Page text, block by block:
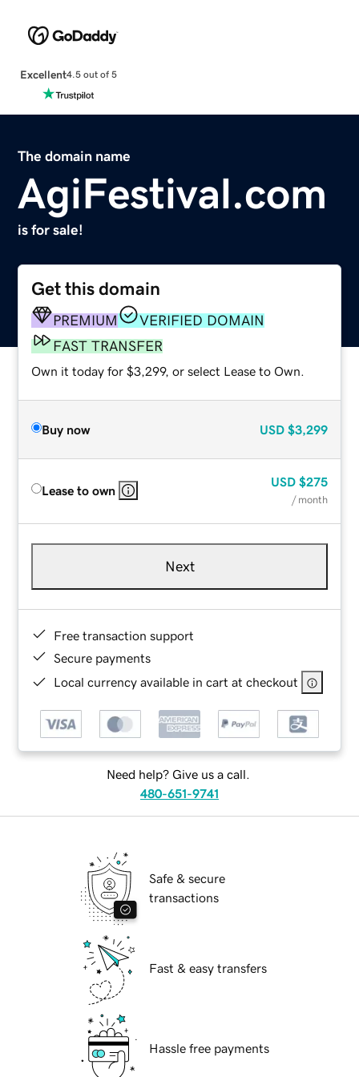
Excellent4.5 out of 5
The domain name
AgiFestival.com
is for sale!
Get this domain
PREMIUM
VERIFIED DOMAIN
FAST TRANSFER
Own it today for $3,299, or select Lease to Own.
Buy now USD $3,299
Lease to own
USD $275
/ month
Next
Free transaction support
Secure payments
Local currency available in cart at checkout
Need help? Give us a call.
480-651-9741
Safe & secure
transactions
Fast & easy transfers
Hassle free payments